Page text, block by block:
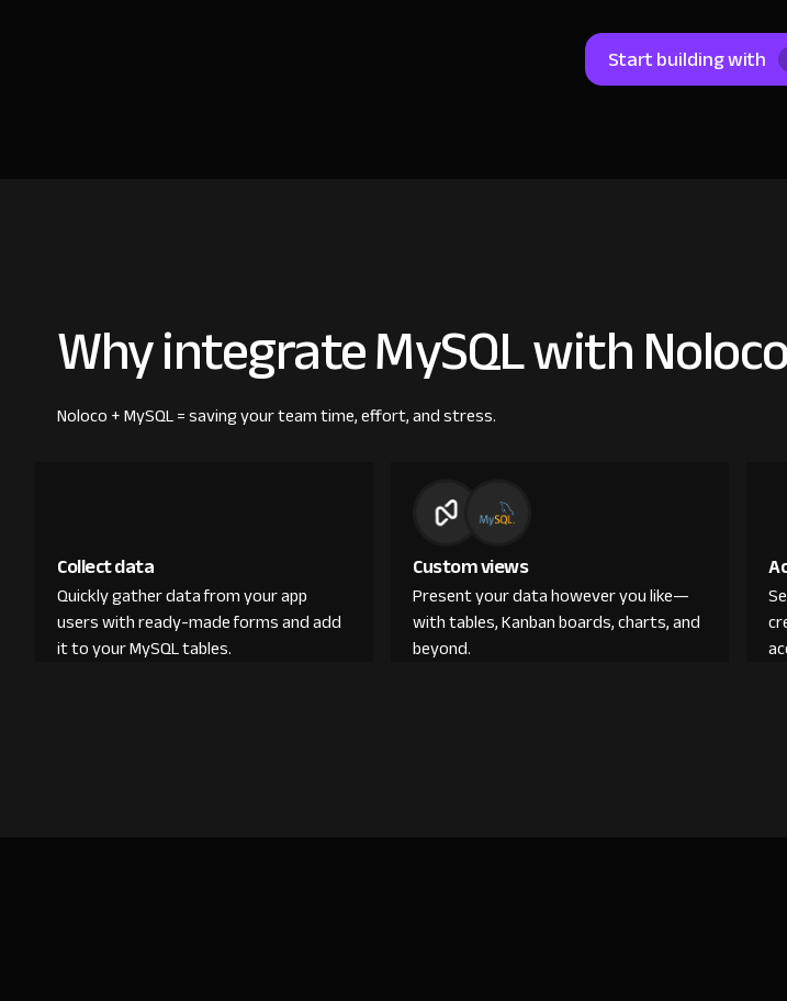
Start building with
Why integrate MySQL with
Noloco + MySQL = saving your team time, effort, and stress.
Collect data
Quickly gather data from your app
users with ready-made forms and add
it to your MySQL tables.
Custom views
Present your data however you like—
with tables, Kanban boards, charts, and
beyond.